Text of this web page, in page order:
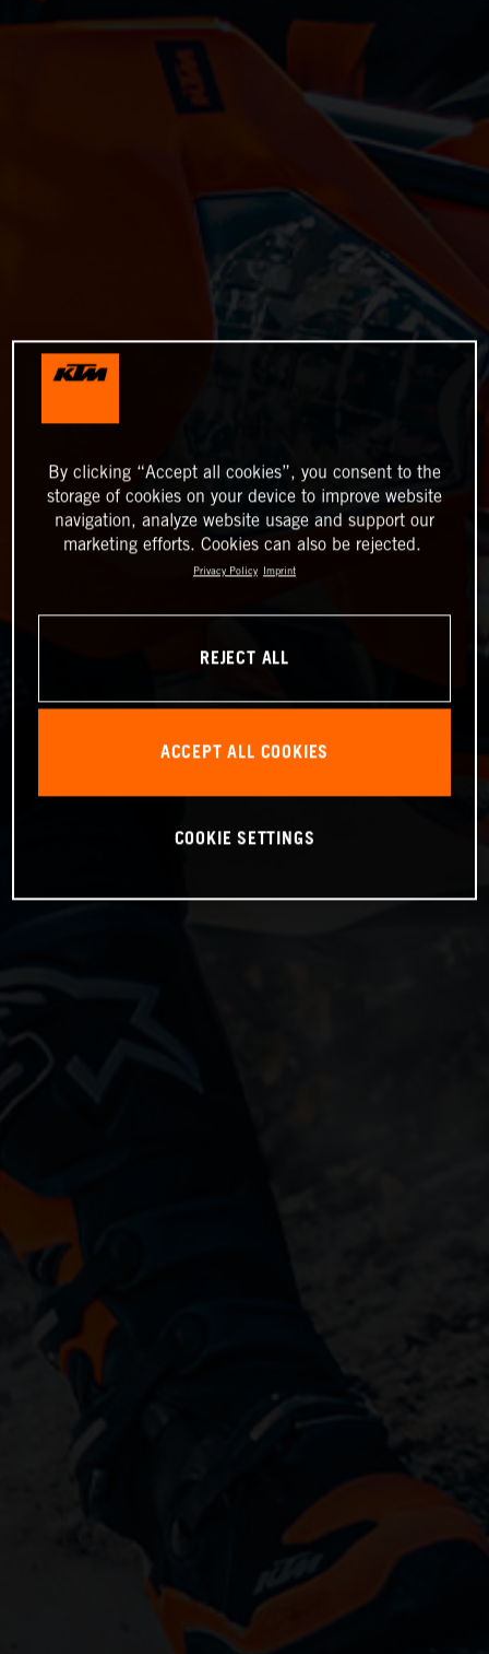
By clicking “Accept all cookies”, you consent to the
storage of cookies on your device to improve website
navigation, analyze website usage and support our
marketing efforts. Cookies can also be rejected.
Privacy Policy Imprint
REJECT ALL
ACCEPT ALL COOKIES
COOKIE SETTINGS